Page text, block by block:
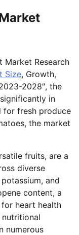
Research
Size, Growth,
2028″, the
in
for fresh produce
the market
fruits, are a
diverse
and
content, a
heart health
nutritional
numerous